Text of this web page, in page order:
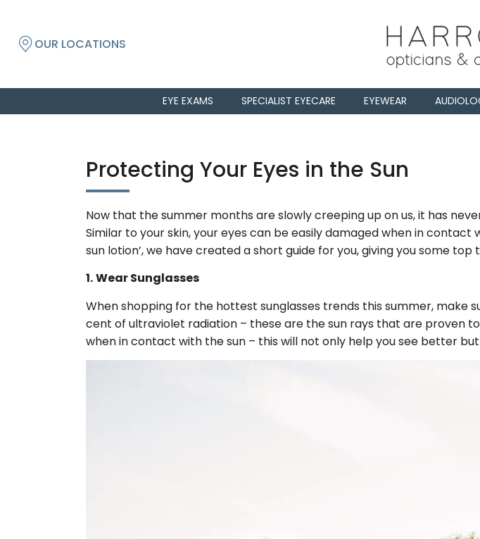
OUR LOCATIONS
EYE EXAMS SPECIALIST EYECARE EYEWEAR
Protecting Your Eyes in the Sun
Now that the summer months are slowly creeping up on us, it has
Similar to your skin, your eyes can be easily damaged when in
sun lotion’, we have created a short guide for you, giving you some
1.Wear Sunglasses
When shopping for the hottest sunglasses trends this summer,
cent of ultraviolet radiation – these are the sun rays that are proven
when in contact with the sun – this will not only help you see better